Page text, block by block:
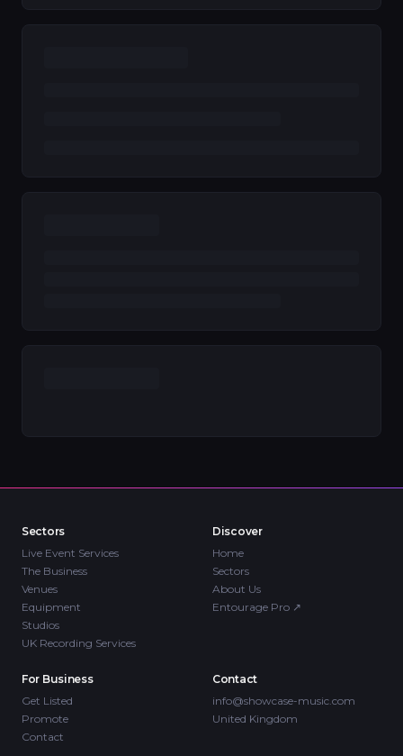
Sectors
Live Event Services
The Business
Venues
Equipment
Studios
UK Recording Services
Discover
Home
Sectors
About Us
Entourage Pro ↗
For Business
Get Listed
Promote
Contact
Contact
info@showcase-music.com
United Kingdom